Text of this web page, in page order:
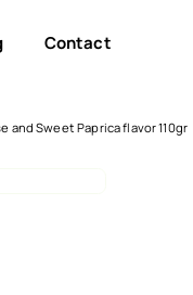
Contact
and Sweet Paprica flavor 110gr